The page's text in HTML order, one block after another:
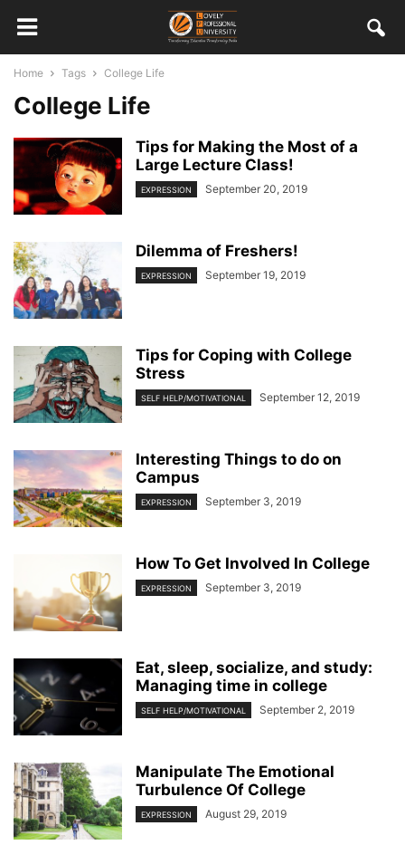
Home Tags College Life
College Life
Tips for Making the Most of a
Large Lecture Class!
EXPRESSION September 20, 2019
Dilemma of Freshers!
EXPRESSION September 19, 2019
Tips for Coping with College
Stress
SELF HELP/MOTIVATIONAL September 12, 2019
Interesting Things to do on
Campus
EXPRESSION September 3, 2019
How To Get Involved In College
EXPRESSION September 3, 2019
Eat, sleep, socialize, and study:
Managing time in college
SELF HELP/MOTIVATIONAL September 2, 2019
Manipulate The Emotional
Turbulence Of College
EXPRESSION August 29, 2019